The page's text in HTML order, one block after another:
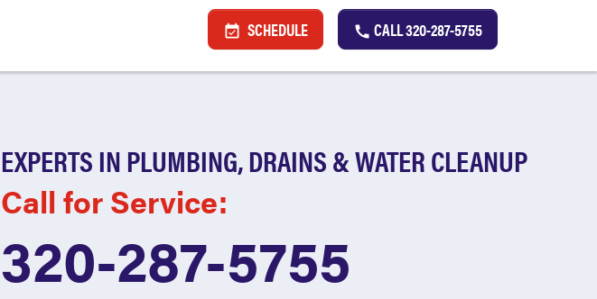
SCHEDULE CALL320-287-5755
EXPERTS IN PLUMBING, DRAINS & WATER CLEANUP
Call for Service:
320-287-5755